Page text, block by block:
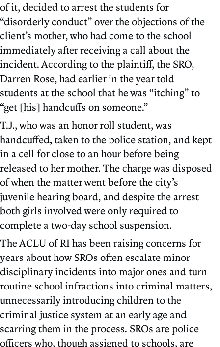
of it, decided to arrest the students for
“disorderly conduct” over the objections of the
client’s mother, who had come to the school
immediately after receiving a call about the
incident. According to the plaintiff, the SRO,
Darren Rose, had earlier in the year told
students at the school that he was “itching” to
“get [his] handcuffs on someone.”
T.J., who was an honor roll student, was
handcuffed, taken to the police station, and kept
in a cell for close to an hour before being
released to her mother. The charge was disposed
of when the matter went before the city’s
juvenile hearing board, and despite the arrest
both girls involved were only required to
complete a two-day school suspension.
The ACLU of RI has been raising concerns for
years about how SROs often escalate minor
disciplinary incidents into major ones and turn
routine school infractions into criminal matters,
unnecessarily introducing children to the
criminal justice system at an early age and
scarring them in the process. SROs are police
officers who, though assigned to schools, are